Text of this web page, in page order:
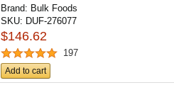
Brand: Bulk Foods
SKU: DUF-276077
$146.62
197
Add to cart